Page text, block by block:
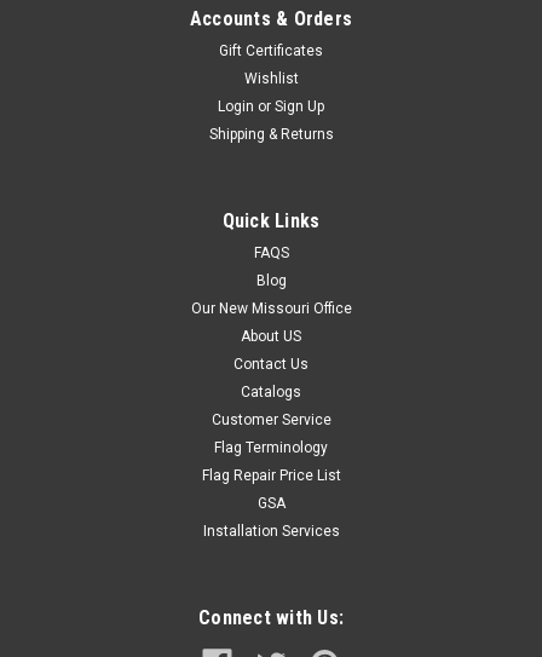
Accounts & Orders
Gift Certificates
Wishlist
Login or Sign Up
Shipping & Returns
Quick Links
FAQS
Blog
Our New Missouri Office
About US
Contact Us
Catalogs
Customer Service
Flag Terminology
Flag Repair Price List
GSA
Installation Services
Connect with Us: